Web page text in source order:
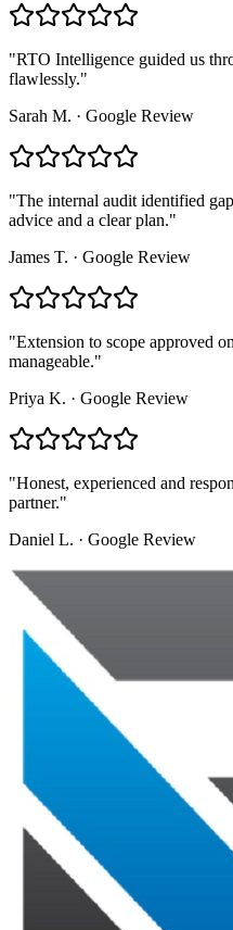
"RTO Intelligence guided us
flawlessly."
Sarah M. · Google Review
"The internal audit identified
advice and a clear plan."
James T. · Google Review
"Extension to scope approved
manageable."
Priya K. · Google Review
"Honest, experienced and
partner."
Daniel L. · Google Review